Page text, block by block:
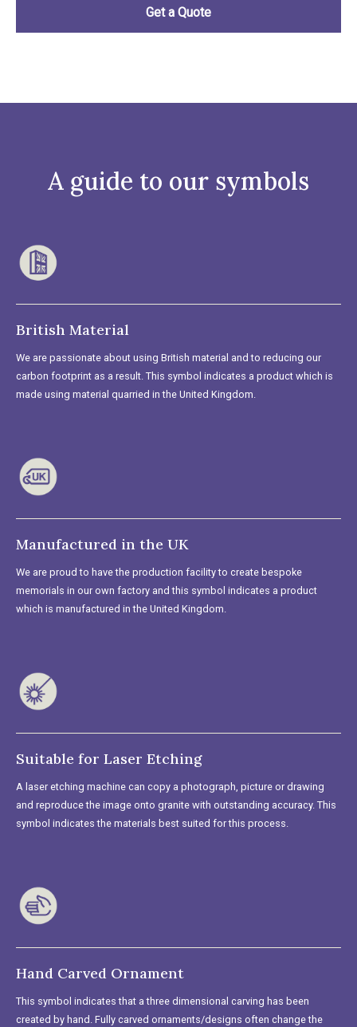
A guide to our symbols
British Material
We are passionate about using British material and to reducing our
carbon footprint as a result. This symbol indicates a product which is
made using material quarried in the United Kingdom.
Manufactured in the UK
We are proud to have the production facility to create bespoke
memorials in our own factory and this symbol indicates a product
which is manufactured in the United Kingdom.
Suitable for Laser Etching
A laser etching machine can copy a photograph, picture or drawing
and reproduce the image onto granite with outstanding accuracy. This
symbol indicates the materials best suited for this process.
Hand Carved Ornament
This symbol indicates that a three dimensional carving has been
created by hand. Fully carved ornaments/designs often change the